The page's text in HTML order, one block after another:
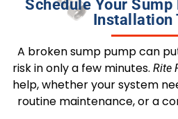
Schedule Your Sump
Installation
A broken sump pump can
risk in only a few minutes. Rite
help, whether your system
routine maintenance, or a